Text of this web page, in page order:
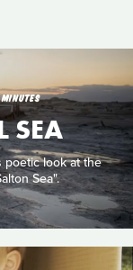
SEA
poetic look at the
Sea".